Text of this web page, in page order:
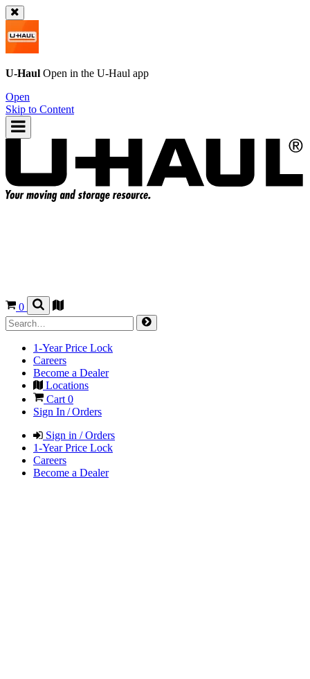
U-Haul Open in the U-Haul app
Open
Skip to Content
0
1-Year Price Lock
Careers
Become a Dealer
Locations
Cart 0
Sign In / Orders
Sign in / Orders
1-Year Price Lock
Careers
Become a Dealer